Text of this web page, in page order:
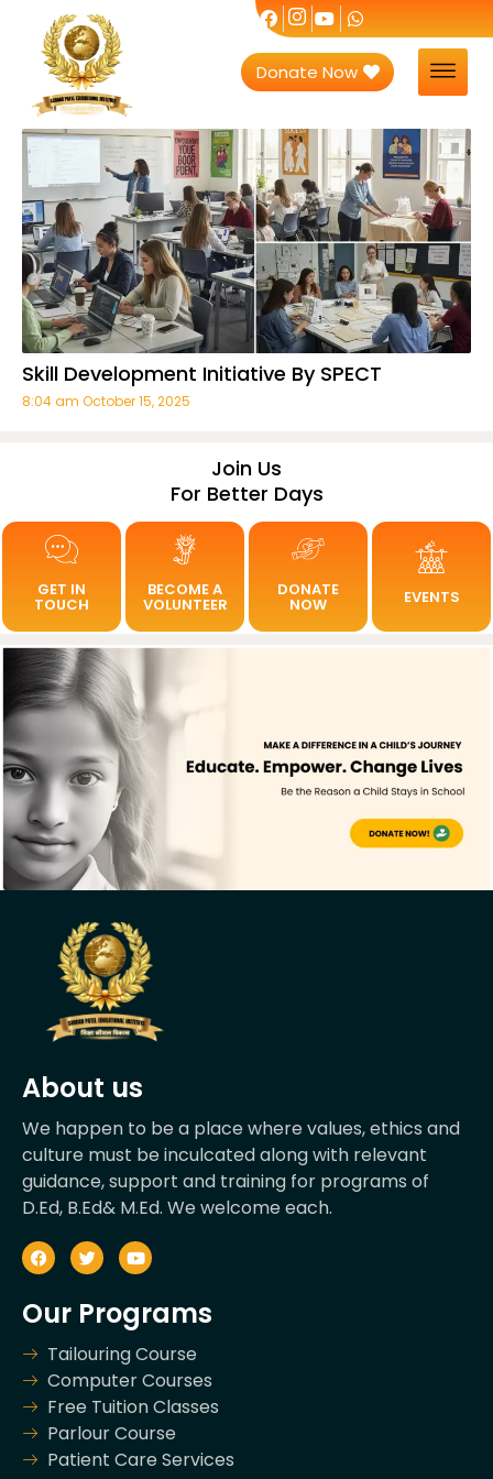
Donate Now
Skill Development Initiative By SPECT
8:04 am October 15, 2025
Join Us
For Better Days
GET IN
TOUCH
BECOME A
VOLUNTEER
DONATE
NOW EVENTS
About us
We happen to be a place where values, ethics and
culture must be inculcated along with relevant
guidance, support and training for programs of
D.Ed, B.Ed& M.Ed. We welcome each.
Our Programs
Tailouring Course
Computer Courses
Free Tuition Classes
Parlour Course
Patient Care Services